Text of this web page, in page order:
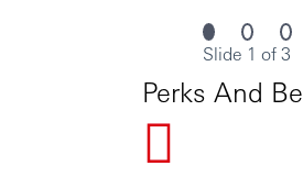
Slide 1 of 3
Perks And